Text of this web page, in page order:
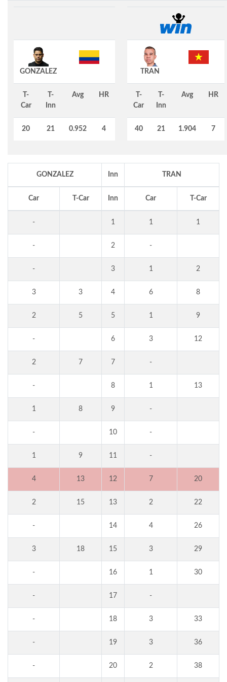
GONZALEZ
T-
Car
T-
Inn
Avg HR
20 21 0.952 4
TRAN
T-
Car
T-
Inn
Avg HR
40 21 1.904 7
GONZALEZ Inn TRAN
Car T-Car Inn Car T-Car
- 1 1 1
- 2 -
- 3 1 2
3 3 4 6 8
2 5 5 1 9
- 6 3 12
2 7 7 -
- 8 1 13
1 8 9 -
- 10 -
1 9 11 -
4 13 12 7 20
2 15 13 2 22
- 14 4 26
3 18 15 3 29
- 16 1 30
- 17 -
- 18 3 33
- 19 3 36
- 20 2 38